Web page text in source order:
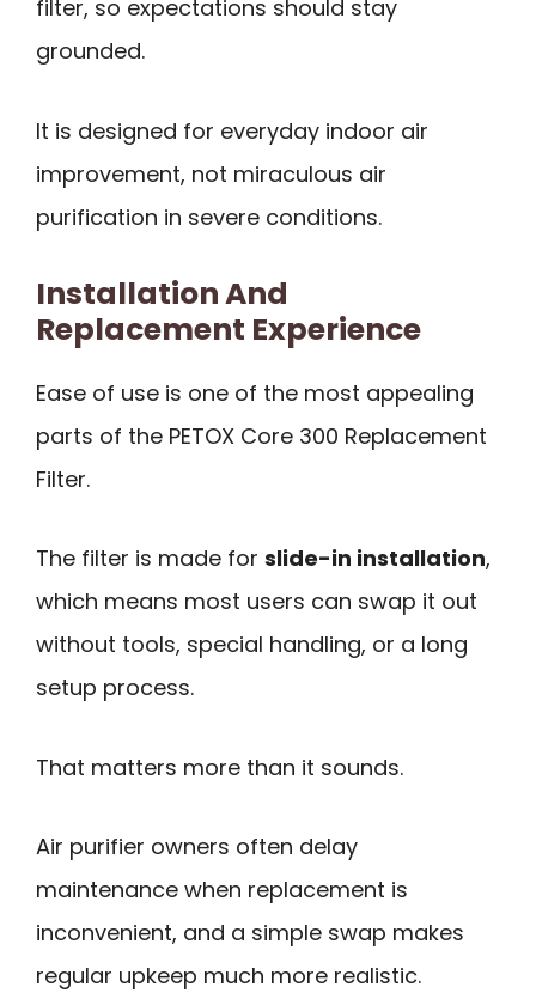
filter, so expectations should stay
grounded.
It is designed for everyday indoor air
improvement, not miraculous air
purification in severe conditions.
Installation And
Replacement Experience
Ease of use is one of the most appealing
parts of the PETOX Core 300 Replacement
Filter.
The filter is made for slide-in installation,
which means most users can swap it out
without tools, special handling, or a long
setup process.
That matters more than it sounds.
Air purifier owners often delay
maintenance when replacement is
inconvenient, and a simple swap makes
regular upkeep much more realistic.